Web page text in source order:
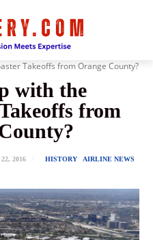
Takeoffs from Orange County?
with the
from
2016 HISTORY AIRLINE NEWS